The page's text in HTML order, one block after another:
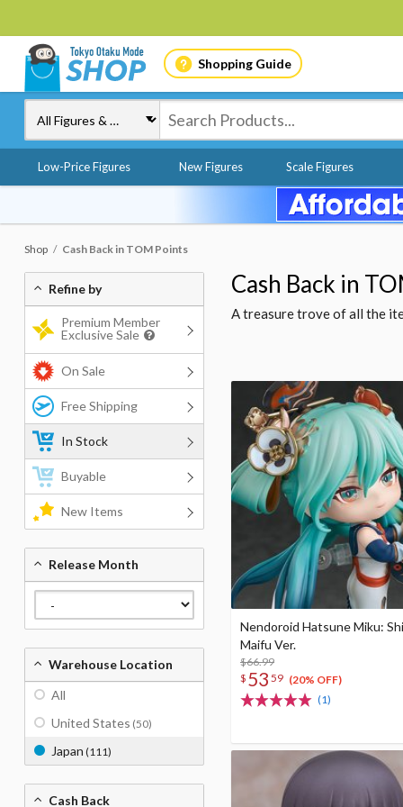
Shopping Guide
Low-Price Figures New Figures Scale Figures
Shop Cash Back in TOM Points
Cash Back in
A treasure trove of all the
Nendoroid Hatsune Miku:
Maifu Ver.
$66.99
$ 53 59 (20% OFF)
(1)
Refine by
Premium Member
Exclusive Sale
On Sale
Free Shipping
In Stock
Buyable
New Items
Release Month
Warehouse Location
All
United States (50)
Japan (111)
Cash Back